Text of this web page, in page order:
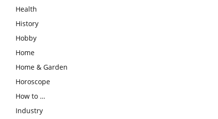
Health
History
Hobby
Home
Home & Garden
Horoscope
How to …
Industry